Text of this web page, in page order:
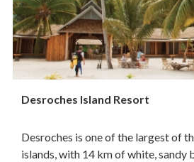
Desroches Island Resort
Desroches is one of the largest of
islands, with 14 km of white, sandy